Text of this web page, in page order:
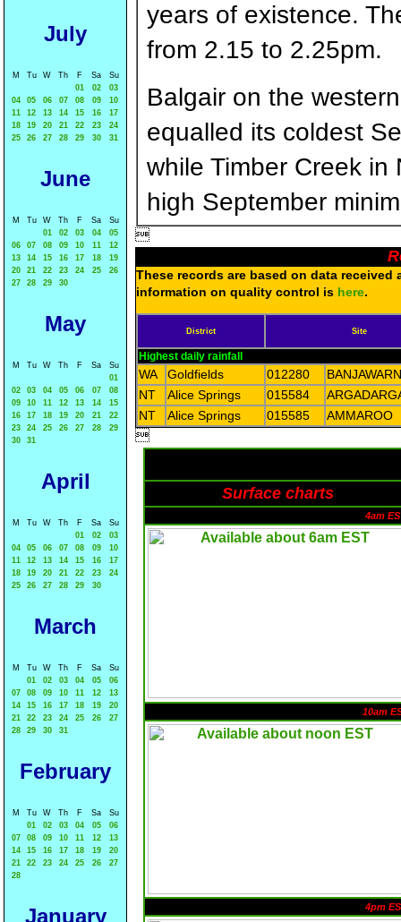
July
M Tu W Th F Sa
Su
01
02
03
04
05 06 07 08 09
10
11
12 13 14 15 16
17
18
19 20 21 22 23
24
25
26 27 28 29 30 31
June
M Tu W Th F Sa
Su
01
02 03 04
05
06
07 08 09 10 11
12
13
14 15 16 17 18
19
20
21 22 23 24 25
26
27
28 29 30
May
M Tu W Th F Sa
Su
01
02
03 04 05 06 07
08
09
10 11 12 13 14
15
16
17 18 19 20 21
22
23
24 25 26 27 28
29
30
31
April
M Tu W Th F Sa
Su
01
02
03
04
05 06 07 08 09
10
11
12 13 14 15 16
17
18
19 20 21 22 23
24
25
26 27 28 29 30
March
M Tu W Th F Sa
Su
01
02 03 04 05
06
07
08 09 10 11 12
13
14
15 16 17 18 19
20
21
22 23 24 25 26
27
28
29 30 31
February
M Tu W Th F Sa
Su
01
02 03 04 05
06
07
08 09 10 11 12
13
14
15 16 17 18 19
20
21
22 23 24 25 26
27
28
January
years of existence.
from 2.15 to 2.25pm.
Balgair on the
equalled its coldest
while Timber Creek in
high September

These records are based on data received
information on quality control is here.
District Site
Highest daily rainfall
WA Goldfields 012280
BANJAWARN
NT
Alice Springs 015584
NT
Alice Springs 015585 AMMAROO

Surface charts
4am
10am
4pm